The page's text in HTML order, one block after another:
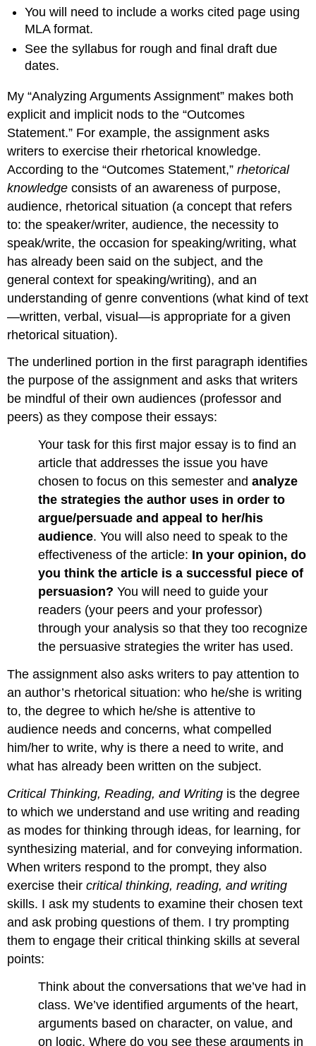
You will need to include a works cited page using
MLA format.
See the syllabus for rough and final draft due
dates.
My “Analyzing Arguments Assignment” makes both
explicit and implicit nods to the “Outcomes
Statement.” For example, the assignment asks
writers to exercise their rhetorical knowledge.
According to the “Outcomes Statement,”rhetorical
knowledge consists of an awareness of purpose,
audience, rhetorical situation (a concept that refers
to: the speaker/writer, audience, the necessity to
speak/write, the occasion for speaking/writing, what
has already been said on the subject, and the
general context for speaking/writing), and an
understanding of genre conventions (what kind of text
—written, verbal, visual—is appropriate for a given
rhetorical situation).
The underlined portion in the first paragraph identifies
the purpose of the assignment and asks that writers
be mindful of their own audiences (professor and
peers) as they compose their essays:
Your task for this first major essay is to find an
article that addresses the issue you have
chosen to focus on this semester andanalyze
the strategies the author uses in order to
argue/persuade and appeal to her/his
audience. You will also need to speak to the
effectiveness of the article: In your opinion, do
you think the article is a successful piece of
persuasion? You will need to guide your
readers (your peers and your professor)
through your analysis so that they too recognize
the persuasive strategies the writer has used.
The assignment also asks writers to pay attention to
an author’s rhetorical situation: who he/she is writing
to, the degree to which he/she is attentive to
audience needs and concerns, what compelled
him/her to write, why is there a need to write, and
what has already been written on the subject.
Critical Thinking, Reading, and Writing is the degree
to which we understand and use writing and reading
as modes for thinking through ideas, for learning, for
synthesizing material, and for conveying information.
When writers respond to the prompt, they also
exercise theircritical thinking, reading, and writing
skills. I ask my students to examine their chosen text
and ask probing questions of them. I try prompting
them to engage their critical thinking skills at several
points:
Think about the conversations that we’ve had in
class. We’ve identified arguments of the heart,
arguments based on character, on value, and
on logic. Where do you see these arguments in